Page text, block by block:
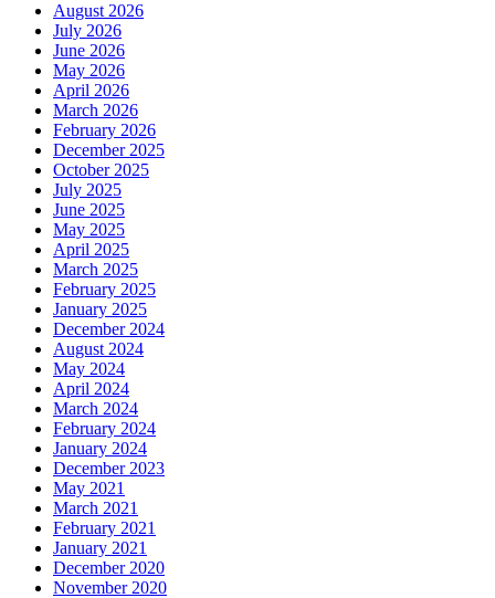
August 2026
July 2026
June 2026
May 2026
April 2026
March 2026
February 2026
December 2025
October 2025
July 2025
June 2025
May 2025
April 2025
March 2025
February 2025
January 2025
December 2024
August 2024
May 2024
April 2024
March 2024
February 2024
January 2024
December 2023
May 2021
March 2021
February 2021
January 2021
December 2020
November 2020